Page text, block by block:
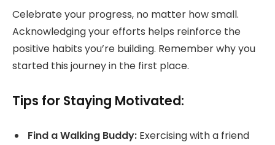
Celebrate your progress, no matter how small.
Acknowledging your efforts helps reinforce the
positive habits you’re building. Remember why you
started this journey in the first place.
Tips for Staying Motivated:
Find a Walking Buddy: Exercising with a friend